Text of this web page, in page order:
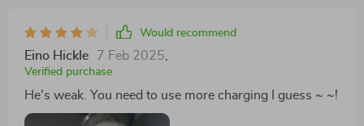
Would recommend
Eino Hickle 7 Feb 2025
Verified purchase
He's weak. You need to use more charging I guess ~ ~!